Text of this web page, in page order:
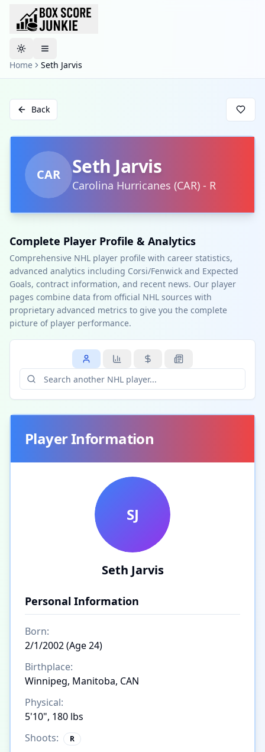
Toggle theme
Home
Seth Jarvis
Back
CAR Seth Jarvis
Carolina Hurricanes (CAR) - R
Complete Player Profile & Analytics
Comprehensive NHL player profile with career statistics,
advanced analytics including Corsi/Fenwick and Expected
Goals, contract information, and recent news. Our player
pages combine data from official NHL sources with
proprietary advanced metrics to give you the complete
picture of player performance.
Player Information
SJ
Seth Jarvis
Personal Information
Born:
2/1/2002 (Age 24)
Birthplace:
Winnipeg, Manitoba, CAN
Physical:
5'10", 180 lbs
Shoots:
R